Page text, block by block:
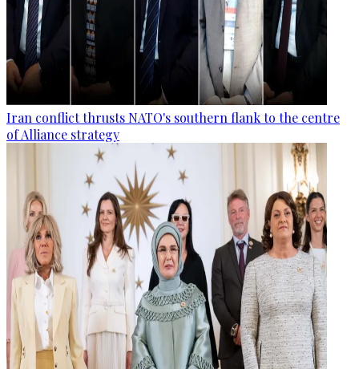
Iran conflict thrusts NATO's southern flank to the centre
of Alliance strategy